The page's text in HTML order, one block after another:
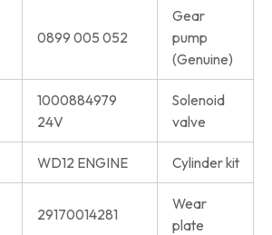
0899 005 052
Gear
pump
(Genuine)
1000884979
24V
Solenoid
valve
WD12 ENGINE Cylinder kit
29170014281
Wear
plate